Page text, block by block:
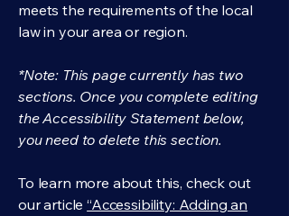
meets the requirements of the local
law in your area or region.
*Note: This page currently has two
sections. Once you complete editing
the Accessibility Statement below,
you need to delete this section.
To learn more about this, check out
our article“Accessibility: Adding an